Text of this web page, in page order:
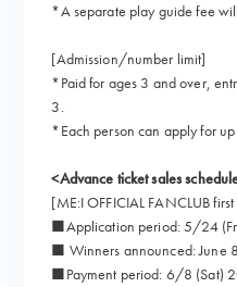
*A separate play guide fee
[Admission/number limit]
*Paid for ages 3 and over,
3.
*Each person can apply for
<Advance ticket sales
[ME:I OFFICIAL FANCLUB
■Application period: 5/24
■ Winners announced: June
■Payment period: 6/8 (Sat)